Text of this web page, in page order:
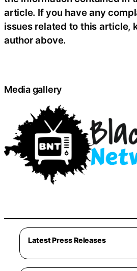
article. If you have any
issues related to this article,
author above.
Media gallery
Latest Press Releases